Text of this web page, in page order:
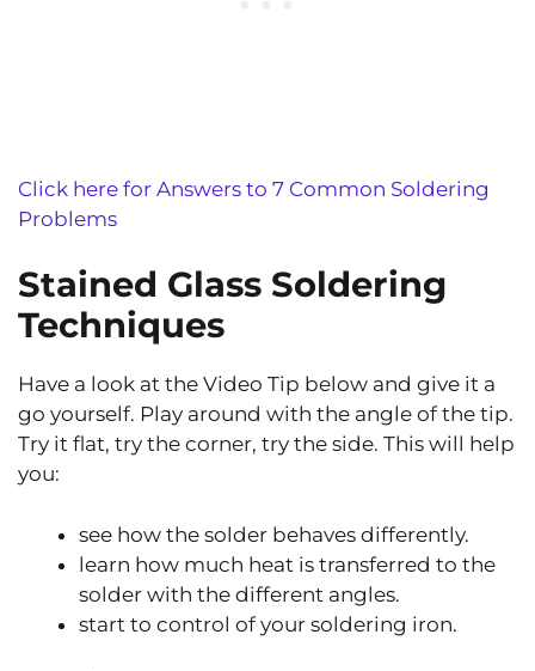
Click here for Answers to 7 Common Soldering
Problems
Stained Glass Soldering
Techniques
Have a look at the Video Tip below and give it a
go yourself. Play around with the angle of the tip.
Try it flat, try the corner, try the side. This will help
you:
see how the solder behaves differently.
learn how much heat is transferred to the
solder with the different angles.
start to control of your soldering iron.